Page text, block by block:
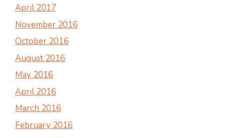
April 2017
November 2016
October 2016
August 2016
May 2016
April 2016
March 2016
February 2016